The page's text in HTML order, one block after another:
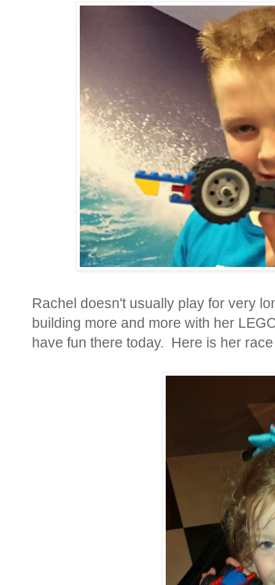
Rachel doesn't usually play for very
building more and more with her
have fun there today. Here is her